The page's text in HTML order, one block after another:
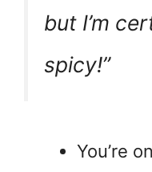
but I’m
spicy!”
You’re